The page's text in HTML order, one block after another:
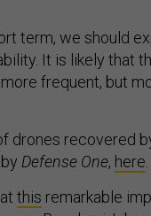
It is likely that
frequent, but
byDefense One, here.
Benghazi, Libya.